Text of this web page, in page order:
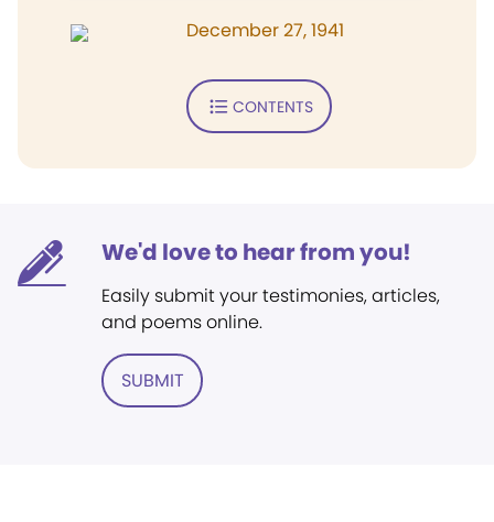
December 27, 1941
CONTENTS
We'd love to hear from you!
Easily submit your testimonies, articles,
and poems online.
SUBMIT